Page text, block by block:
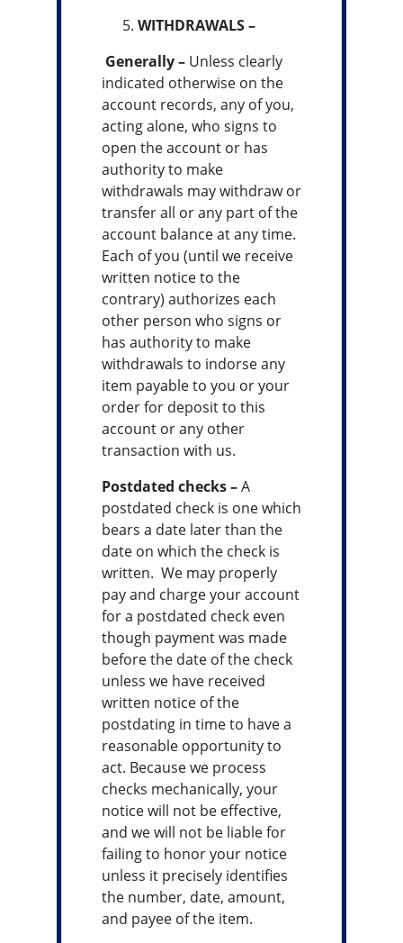
WITHDRAWALS –
Generally – Unless clearly
indicated otherwise on the
account records, any of you,
acting alone, who signs to
open the account or has
authority to make
withdrawals may withdraw or
transfer all or any part of the
account balance at any time.
Each of you (until we receive
written notice to the
contrary) authorizes each
other person who signs or
has authority to make
withdrawals to indorse any
item payable to you or your
order for deposit to this
account or any other
transaction with us.
Postdated checks –A
postdated check is one which
bears a date later than the
date on which the check is
written. We may properly
pay and charge your account
for a postdated check even
though payment was made
before the date of the check
unless we have received
written notice of the
postdating in time to have a
reasonable opportunity to
act. Because we process
checks mechanically, your
notice will not be effective,
and we will not be liable for
failing to honor your notice
unless it precisely identifies
the number, date, amount,
and payee of the item.